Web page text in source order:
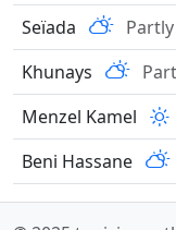
Seïada
Khunays
Menzel Kamel
Beni Hassane